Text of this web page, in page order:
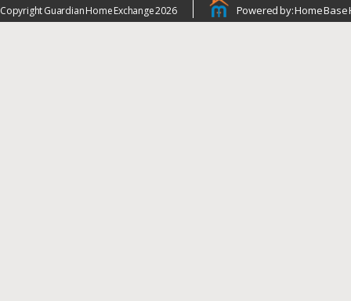
Copyright Guardian Home Exchange 2026 Powered by: Home Base